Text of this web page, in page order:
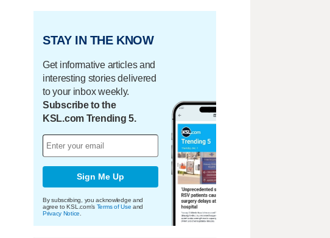
STAY IN THE KNOW
Get informative articles and
interesting stories delivered
to your inbox weekly.
Subscribe to the
KSL.com Trending 5.
Sign Me Up
By subscribing, you acknowledge and
agree to KSL.com's Terms of Use and
Privacy Notice